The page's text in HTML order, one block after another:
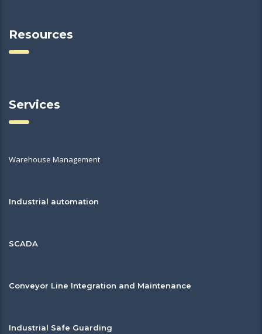
Resources
Services
Warehouse Management
Industrial automation
SCADA
Conveyor Line Integration and Maintenance
Industrial Safe Guarding